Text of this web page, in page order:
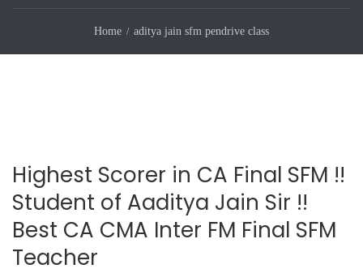
Home aditya jain sfm pendrive class
Highest Scorer in CA Final SFM !!
Student of Aaditya Jain Sir !!
Best CA CMA Inter FM Final SFM
Teacher